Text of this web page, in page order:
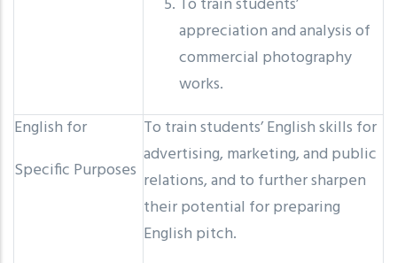
appreciation and analysis of
commercial photography
works.
English for
Specific Purposes
To train students’ English skills for
advertising, marketing, and public
relations, and to further sharpen
their potential for preparing
English pitch.